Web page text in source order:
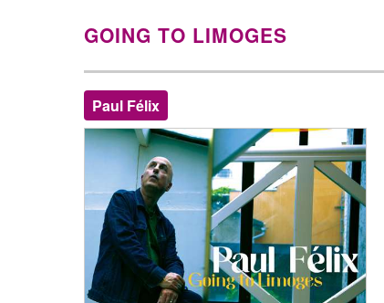
GOING TO LIMOGES
Paul Félix